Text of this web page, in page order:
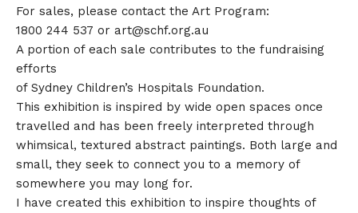
For sales, please contact the Art Program:
1800 244 537 or art@schf.org.au
A portion of each sale contributes to the fundraising
efforts
of Sydney Children’s Hospitals Foundation.
This exhibition is inspired by wide open spaces once
travelled and has been freely interpreted through
whimsical, textured abstract paintings. Both large and
small, they seek to connect you to a memory of
somewhere you may long for.
I have created this exhibition to inspire thoughts of